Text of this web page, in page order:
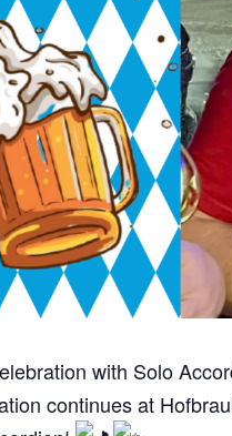
with Solo
continues at